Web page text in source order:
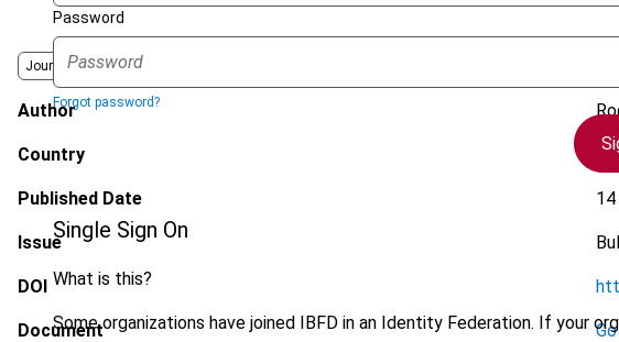
Password
Forgot password?
Single Sign On
What is this?
Some organizations have joined IBFD in an Identity Federation. If your
Journal
Author
Country
Published Date
Issue
DOI
Document